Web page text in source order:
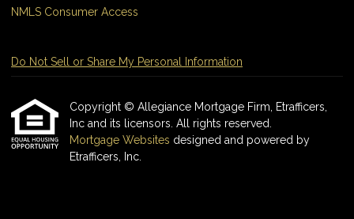
NMLS Consumer Access
Do Not Sell or Share My Personal Information
Copyright © Allegiance Mortgage Firm, Etrafficers,
Inc and its licensors. All rights reserved.
Mortgage Websites designed and powered by
Etrafficers, Inc.